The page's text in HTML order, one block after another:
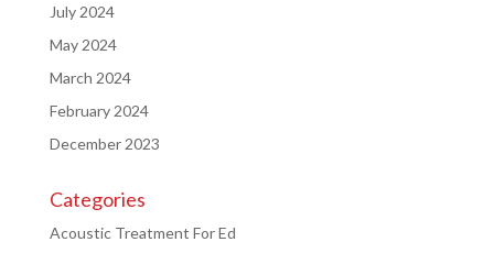
July 2024
May 2024
March 2024
February 2024
December 2023
Categories
Acoustic Treatment For Ed